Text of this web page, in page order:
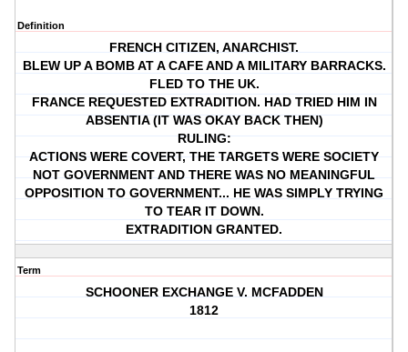
Definition
FRENCH CITIZEN, ANARCHIST.
BLEW UP A BOMB AT A CAFE AND A MILITARY BARRACKS.
FLED TO THE UK.
FRANCE REQUESTED EXTRADITION. HAD TRIED HIM IN
ABSENTIA (IT WAS OKAY BACK THEN)
RULING:
ACTIONS WERE COVERT, THE TARGETS WERE SOCIETY
NOT GOVERNMENT AND THERE WAS NO MEANINGFUL
OPPOSITION TO GOVERNMENT... HE WAS SIMPLY TRYING
TO TEAR IT DOWN.
EXTRADITION GRANTED.
Term
SCHOONER EXCHANGE V. MCFADDEN
1812